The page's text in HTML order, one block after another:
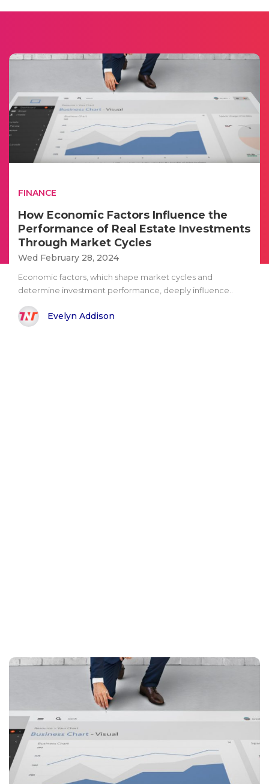
FINANCE
How Economic Factors Influence the
Performance of Real Estate Investments
Through Market Cycles
Wed February 28, 2024
Economic factors, which shape market cycles and
determine investment performance, deeply influence..
Evelyn Addison